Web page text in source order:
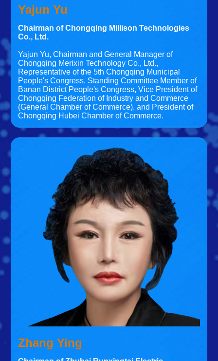
Yajun Yu
Chairman of Chongqing Millison Technologies
Co., Ltd.
Yajun Yu, Chairman and General Manager of
Chongqing Merixin Technology Co., Ltd.,
Representative of the 5th Chongqing Municipal
People's Congress, Standing Committee Member of
Banan District People's Congress, Vice President of
Chongqing Federation of Industry and Commerce
(General Chamber of Commerce), and President of
Chongqing Hubei Chamber of Commerce.
Zhang Ying